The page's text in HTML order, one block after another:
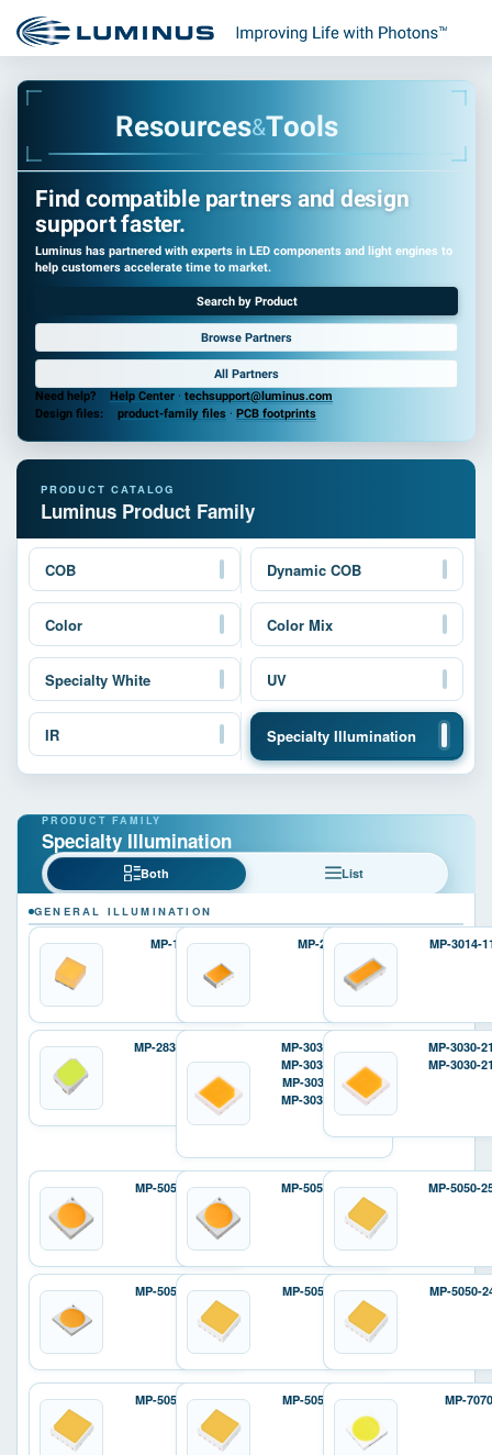
Resources&Tools
Find compatible partners and design
support faster.
Luminus has partnered with experts in LED components and light engines to
help customers accelerate time to market.
Search by Product
Browse Partners
All Partners
Need help?
Help Center · techsupport@luminus.com
Design files:
product-family files · PCB footprints
Luminus Product Family
COB Dynamic COB
Color Color Mix
Specialty White UV
IR Specialty Illumination
Specialty Illumination
Both List
GENERAL ILLUMINATION
MP-1616 MP-2016 MP-3014-
MP-2835-12D2
MP-3030-120H
MP-3030-110H
MP-3030-110F
MP-3030-12ZH
MP-3030-
MP-3030-
MP-5050-6100 MP-5050-240H MP-5050-
MP-5050-8100 MP-5050-240E MP-5050-
MP-5050-810E MP-5050-810P MP-7070